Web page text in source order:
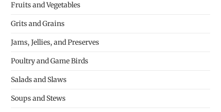
Fruits and Vegetables
Grits and Grains
Jams, Jellies, and Preserves
Poultry and Game Birds
Salads and Slaws
Soups and Stews